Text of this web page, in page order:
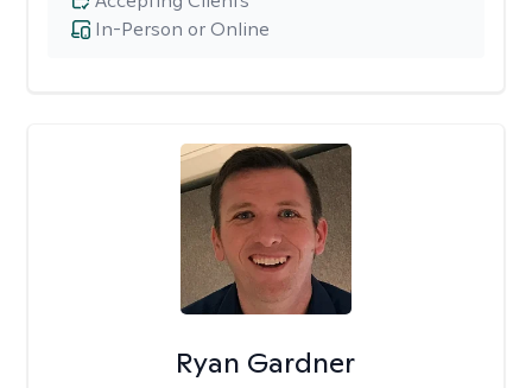
In-Person or Online
Ryan Gardner